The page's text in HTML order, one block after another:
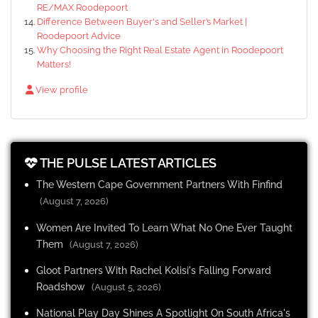
RE/MAX Roodepoort
Difference Between Buyer's and Seller’s Market |
Roodepoort Advice
Why Choosing the Right Real Estate Agent in Roodepoort
Matters!
View profile
THE PULSE LATEST ARTICLES
The Western Cape Government Partners With Finfind
(August 7, 2026)
Women Are Invited To Learn What No One Ever Taught
Them
(August 7, 2026)
Gloot Partners With Rachel Kolisi's Falling Forward
Roadshow (August 5, 2026)
National Play Day Shines A Spotlight On South Africa's